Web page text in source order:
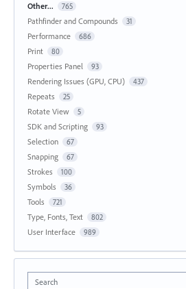
Other... 765
Pathfinder and Compounds 31
Performance 686
Print 80
Properties Panel 93
Rendering Issues (GPU, CPU) 437
Repeats 25
Rotate View 5
SDK and Scripting 93
Selection 67
Snapping 67
Strokes 100
Symbols 36
Tools 721
Type, Fonts, Text 802
User Interface 989
Search